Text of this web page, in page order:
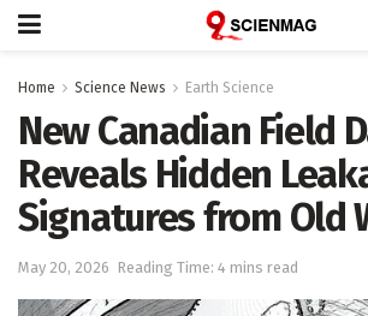
Home Science News Earth Science
New Canadian Field
Reveals Hidden
Signatures from Old
May 20, 2026 Reading Time: 4 mins read